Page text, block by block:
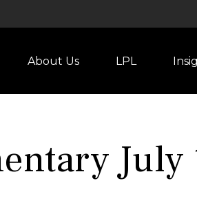
About Us LPL
July